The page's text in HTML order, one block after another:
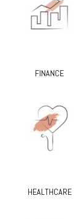
FINANCE
HEALTHCARE